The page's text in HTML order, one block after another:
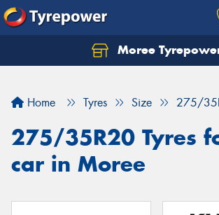
Moree
Home Tyres Size 275/
275/35R20 Tyres
car in Moree
Let us know what you need, and
Your details